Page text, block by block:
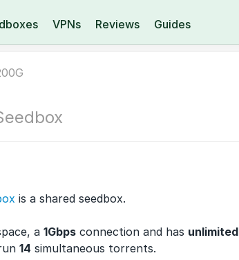
VPNs Reviews Guides
is a shared seedbox.
a 1Gbps connection and has unlimited
14 simultaneous torrents.